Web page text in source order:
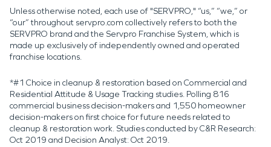
Unless otherwise noted, each use of "SERVPRO," “us,” “we,” or
“our” throughout servpro.com collectively refers to both the
SERVPRO brand and the Servpro Franchise System, which is
made up exclusively of independently owned and operated
franchise locations.
*#1 Choice in cleanup & restoration based on Commercial and
Residential Attitude & Usage Tracking studies. Polling 816
commercial business decision-makers and 1,550 homeowner
decision-makers on first choice for future needs related to
cleanup & restoration work. Studies conducted by C&R Research:
Oct 2019 and Decision Analyst: Oct 2019.